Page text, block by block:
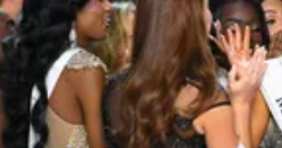
War in Ukraine
World